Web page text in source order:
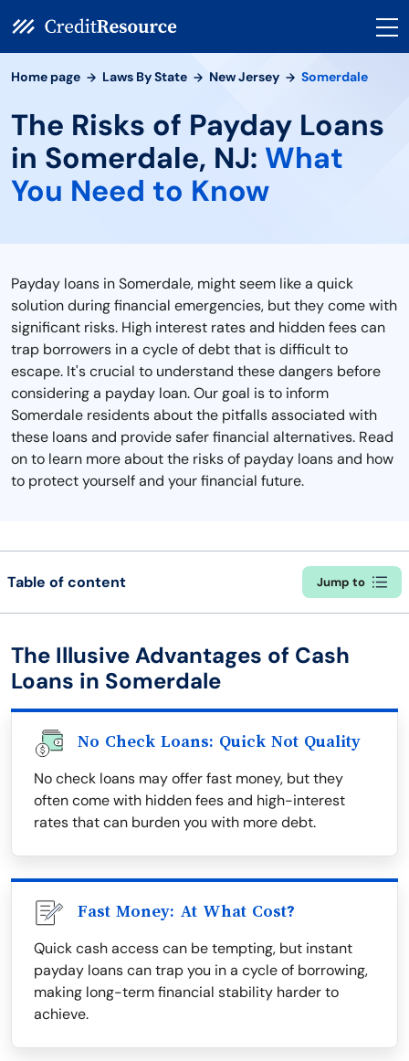
Home page Laws By State New Jersey Somerdale
The Risks of Payday Loans
in Somerdale, NJ: What
You Need to Know
Payday loans in Somerdale, might seem like a quick
solution during financial emergencies, but they come with
significant risks. High interest rates and hidden fees can
trap borrowers in a cycle of debt that is difficult to
escape. It's crucial to understand these dangers before
considering a payday loan. Our goal is to inform
Somerdale residents about the pitfalls associated with
these loans and provide safer financial alternatives. Read
on to learn more about the risks of payday loans and how
to protect yourself and your financial future.
Table of content Jump to
The Illusive Advantages of Cash
Loans in Somerdale
No Check Loans: Quick Not Quality
No check loans may offer fast money, but they
often come with hidden fees and high-interest
rates that can burden you with more debt.
Fast Money: At What Cost?
Quick cash access can be tempting, but instant
payday loans can trap you in a cycle of borrowing,
making long-term financial stability harder to
achieve.